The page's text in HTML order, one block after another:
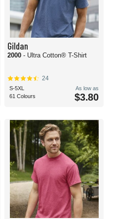
Gildan
2000 - Ultra Cotton® T-Shirt
24
S-5XL
61 Colours
As low as
$3.80